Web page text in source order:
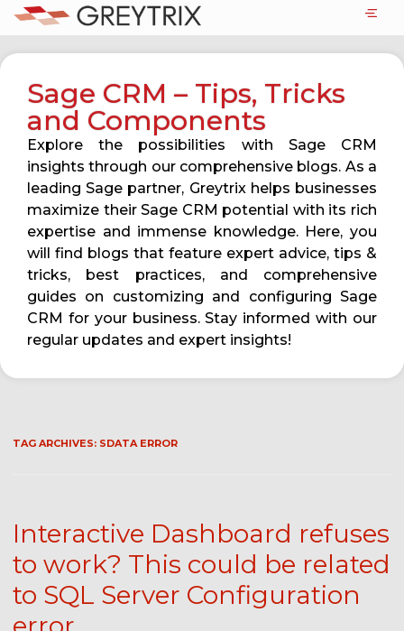
Sage CRM – Tips, Tricks
and Components
Explore the possibilities with Sage CRM
insights through our comprehensive blogs. As a
leading Sage partner, Greytrix helps businesses
maximize their Sage CRM potential with its rich
expertise and immense knowledge. Here, you
will find blogs that feature expert advice, tips &
tricks, best practices, and comprehensive
guides on customizing and configuring Sage
CRM for your business. Stay informed with our
regular updates and expert insights!
TAG ARCHIVES: SDATA ERROR
Interactive Dashboard refuses
to work? This could be related
to SQL Server Configuration